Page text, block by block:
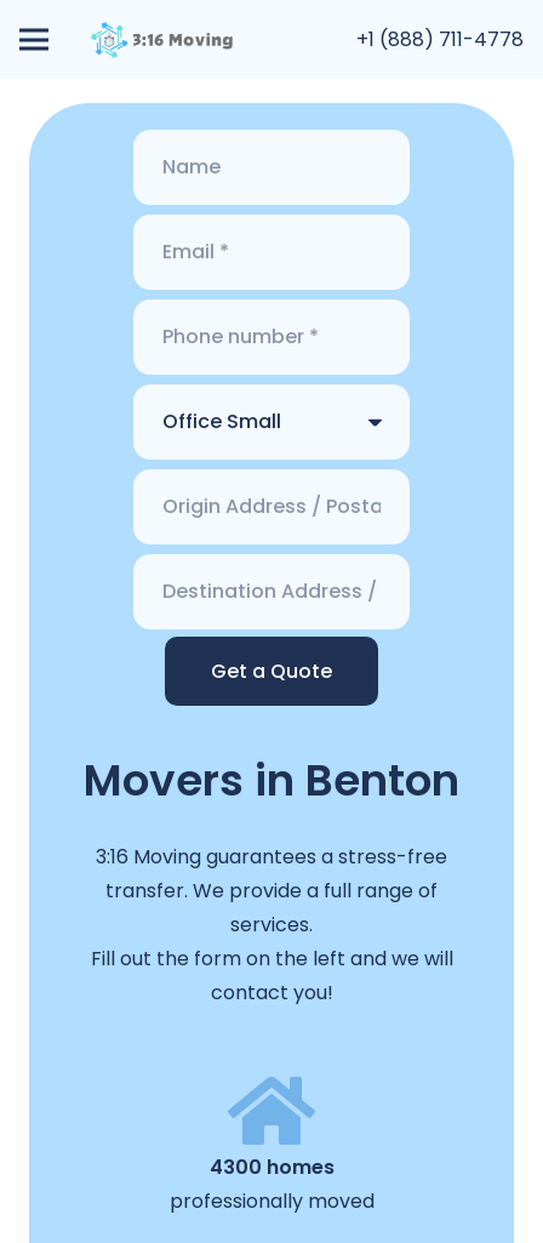
+1 (888) 711-4778
Get a Quote
Movers in Benton
3:16 Moving guarantees a stress-free
transfer. We provide a full range of
services.
Fill out the form on the left and we will
contact you!
4300 homes
professionally moved